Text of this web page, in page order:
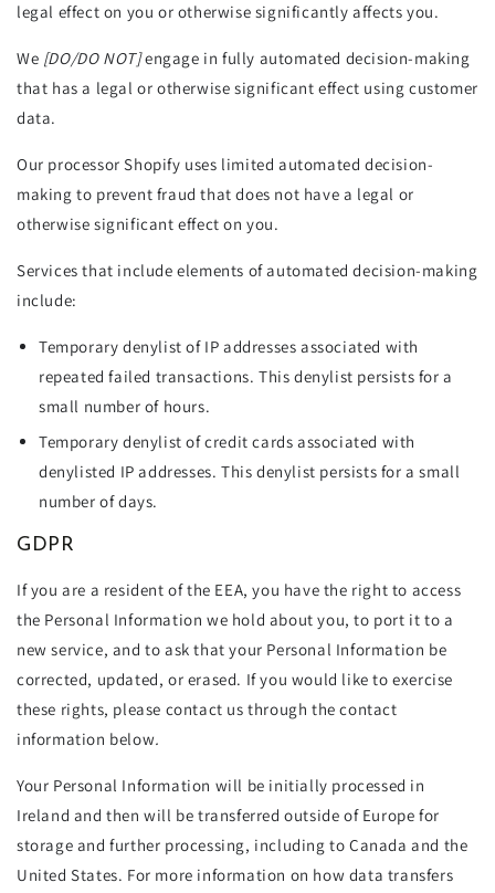
legal effect on you or otherwise significantly affects you.
We [DO/DO NOT]engage in fully automated decision-making
that has a legal or otherwise significant effect using customer
data.
Our processor Shopify uses limited automated decision-
making to prevent fraud that does not have a legal or
otherwise significant effect on you.
Services that include elements of automated decision-making
include:
Temporary denylist of IP addresses associated with
repeated failed transactions. This denylist persists for a
small number of hours.
Temporary denylist of credit cards associated with
denylisted IP addresses. This denylist persists for a small
number of days.
GDPR
If you are a resident of the EEA, you have the right to access
the Personal Information we hold about you, to port it to a
new service, and to ask that your Personal Information be
corrected, updated, or erased. If you would like to exercise
these rights, please contact us through the contact
information below.
Your Personal Information will be initially processed in
Ireland and then will be transferred outside of Europe for
storage and further processing, including to Canada and the
United States. For more information on how data transfers